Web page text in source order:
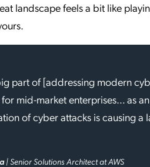
landscape feels a bit like
part of [addressing modern
mid-market enterprises… as
of cyber attacks is causing
| Senior Solutions Architect at AWS